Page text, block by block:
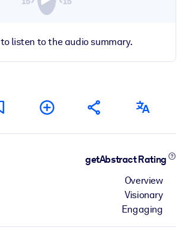
to listen to the audio summary.
getAbstract Rating
Overview
Visionary
Engaging